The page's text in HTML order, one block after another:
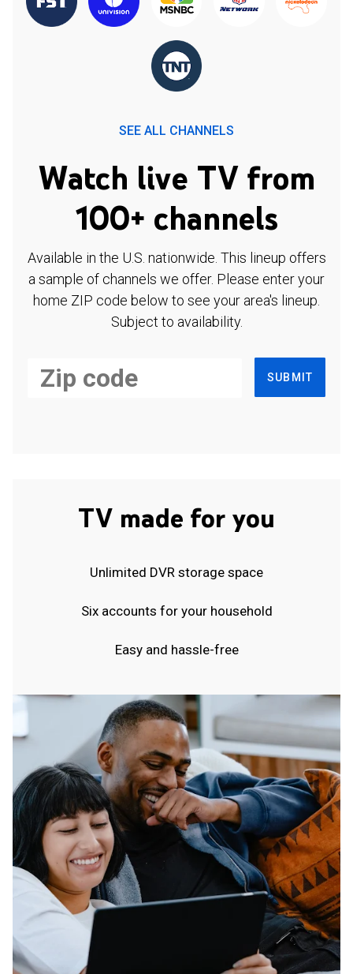
SEE ALL CHANNELS
Watch live TV from
100+ channels
Available in the U.S. nationwide. This lineup offers
a sample of channels we offer. Please enter your
home ZIP code below to see your area's lineup.
Subject to availability.
SUBMIT
TV made for you
Unlimited DVR storage space
Six accounts for your household
Easy and hassle-free